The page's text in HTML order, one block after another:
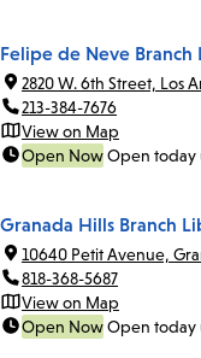
Felipe de Neve Branch
2820 W. 6th Street, Los
213-384-7676
View on Map
Open NowOpen today
Granada Hills Branch
10640 Petit Avenue,
818-368-5687
View on Map
Open NowOpen today